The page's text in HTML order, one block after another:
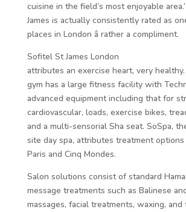
cuisine in the field’s most enjoyable
James is actually consistently rated as
places in London â rather a compliment.
Sofitel St James London
attributes an exercise heart, very
gym has a large fitness facility with
advanced equipment including that for
cardiovascular, loads, exercise bikes,
and a multi-sensorial Sha seat. SoSpa,
site day spa, attributes treatment options
Paris and Cinq Mondes.
Salon solutions consist of standard
message treatments such as Balinese
massages, facial treatments, waxing,